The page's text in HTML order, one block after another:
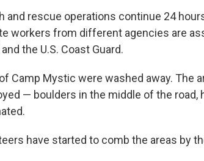
and rescue operations continue 24
workers from different agencies are
the U.S. Coast Guard.
Camp Mystic were washed away. The
— boulders in the middle of the road,
have started to comb the areas by